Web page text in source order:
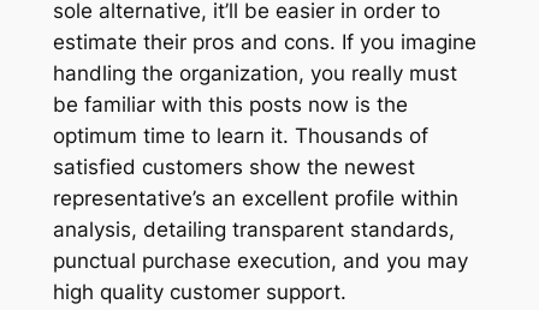
sole alternative, it’ll be easier in order to
estimate their pros and cons. If you imagine
handling the organization, you really must
be familiar with this posts now is the
optimum time to learn it. Thousands of
satisfied customers show the newest
representative’s an excellent profile within
analysis, detailing transparent standards,
punctual purchase execution, and you may
high quality customer support.